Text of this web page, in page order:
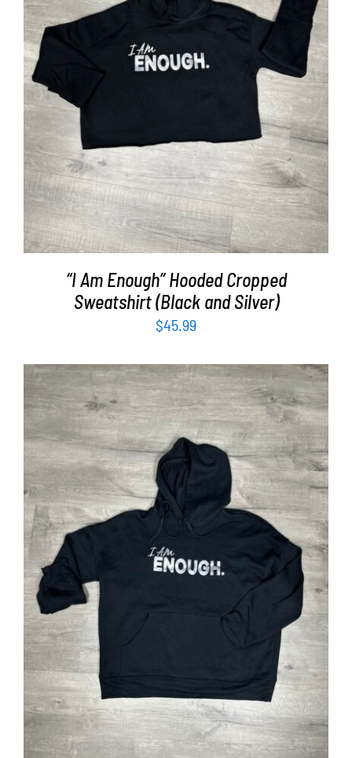
SELECT OPTIONS /
“I Am Enough” Hooded Cropped
Sweatshirt (Black and Silver)
$45.99
SELECT OPTIONS / DETAILS